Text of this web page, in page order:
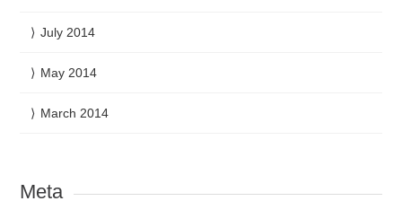
July 2014
May 2014
March 2014
Meta